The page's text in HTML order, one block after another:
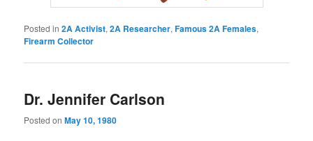
Posted in 2A Activist,2A Researcher,Famous 2A Females,
Firearm Collector
Dr. Jennifer Carlson
Posted onMay 10, 1980